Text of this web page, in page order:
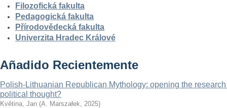
Filozofická fakulta
Pedagogická fakulta
Přírodovědecká fakulta
Univerzita Hradec Králové
Añadido Recientemente
Polish-Lithuanian Republican Mythology: opening the
political thought?
Květina, Jan (A. Marszałek, 2025)